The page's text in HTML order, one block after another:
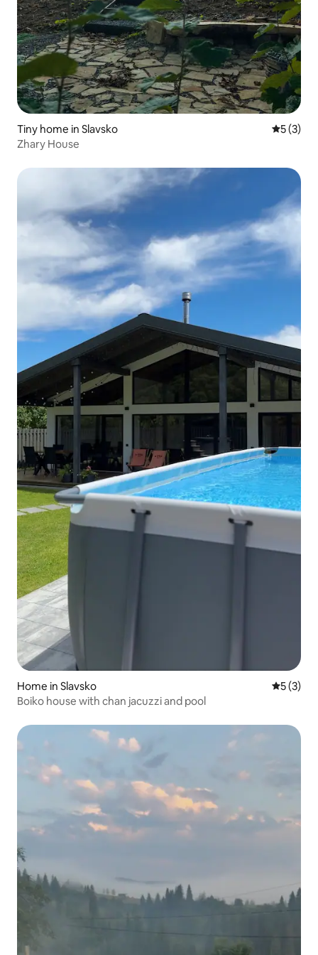
Tiny home in Slavsko 5 out of
5 (3)
Zhary House
Home in Slavsko 5 out of
5 (3)
Boiko house with chan jacuzzi and pool